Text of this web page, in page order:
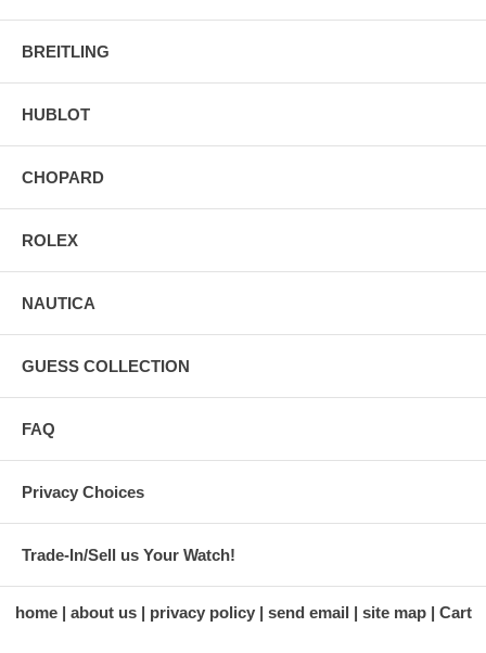
BREITLING
HUBLOT
CHOPARD
ROLEX
NAUTICA
GUESS COLLECTION
FAQ
Privacy Choices
Trade-In/Sell us Your Watch!
home about us privacy policy send email site map Cart